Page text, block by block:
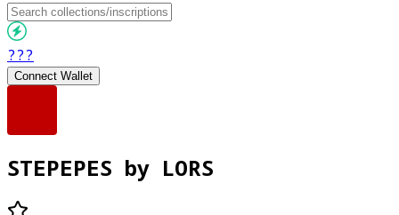
???
Connect Wallet
STEPEPES by LORS